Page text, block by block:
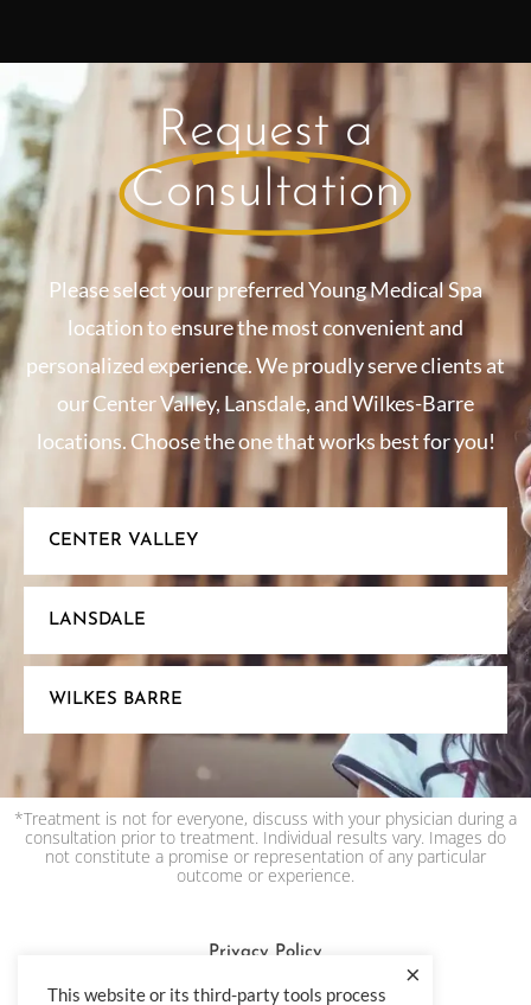
Request a
Consultation
Please select your preferred Young Medical Spa
location to ensure the most convenient and
personalized experience. We proudly serve clients at
our Center Valley, Lansdale, and Wilkes-Barre
locations. Choose the one that works best for you!
CENTER VALLEY
LANSDALE
WILKES BARRE
*Treatment is not for everyone, discuss with your physician during a
consultation prior to treatment. Individual results vary. Images do
not constitute a promise or representation of any particular
outcome or experience.
Privacy Policy
Terms & Condition
This website or its third-party tools process
×